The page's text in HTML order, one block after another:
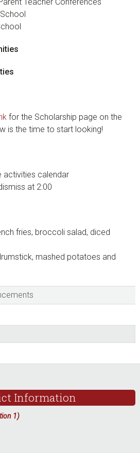
for the Scholarship page on the
is the time to start looking!
calendar
at 2:00
fries, broccoli salad, diced
mashed potatoes and
Information
1)